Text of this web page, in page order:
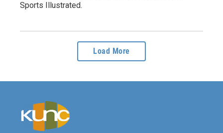
Sports Illustrated.
Load More